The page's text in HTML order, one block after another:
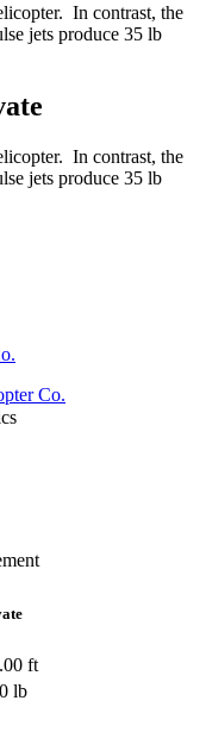
In contrast, the
jets produce 35 lb
In contrast, the
jets produce 35 lb
Co.
ft
lb